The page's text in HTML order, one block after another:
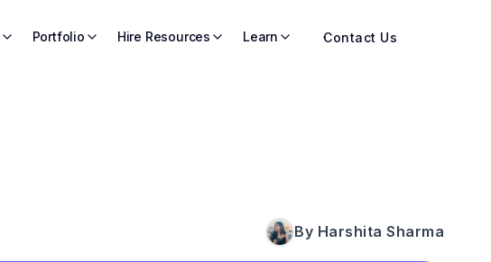
Portfolio Hire Resources Learn Contact Us
By Harshita Sharma